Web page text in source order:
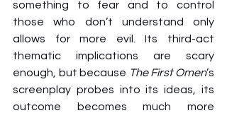
something to fear and to control
those who don’t understand only
allows for more evil. Its third-act
thematic implications are scary
enough, but because The First Omen’s
screenplay probes into its ideas, its
outcome becomes much more